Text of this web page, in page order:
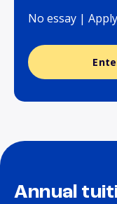
No essay |
Annual